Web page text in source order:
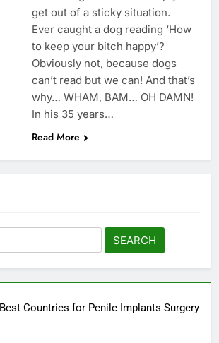
get out of a sticky situation.
Ever caught a dog reading ‘How
to keep your bitch happy’?
Obviously not, because dogs
can’t read but we can! And that’s
why… WHAM, BAM… OH DAMN!
In his 35 years…
Read More
Countries for Penile Implants Surgery